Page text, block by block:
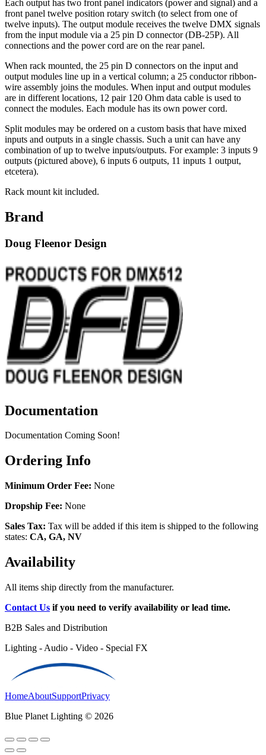
Each output has two front panel indicators (power and signal) and a
front panel twelve position rotary switch (to select from one of
twelve inputs). The output module receives the twelve DMX signals
from the input module via a 25 pin D connector (DB-25P). All
connections and the power cord are on the rear panel.
When rack mounted, the 25 pin D connectors on the input and
output modules line up in a vertical column; a 25 conductor ribbon-
wire assembly joins the modules. When input and output modules
are in different locations, 12 pair 120 Ohm data cable is used to
connect the modules. Each module has its own power cord.
Split modules may be ordered on a custom basis that have mixed
inputs and outputs in a single chassis. Such a unit can have any
combination of up to twelve inputs/outputs. For example: 3 inputs 9
outputs (pictured above), 6 inputs 6 outputs, 11 inputs 1 output,
etcetera).
Rack mount kit included.
Brand
Doug Fleenor Design
Documentation
Documentation Coming Soon!
Ordering Info
Minimum Order Fee: None
Dropship Fee: None
Sales Tax: Tax will be added if this item is shipped to the following
states: CA, GA, NV
Availability
All items ship directly from the manufacturer.
Contact Us if you need to verify availability or lead time.
B2B Sales and Distribution
Lighting - Audio - Video - Special FX
HomeAboutSupportPrivacy
Blue Planet Lighting © 2026